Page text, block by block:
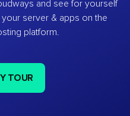
and see for yourself
server & apps on the
platform.
TOUR